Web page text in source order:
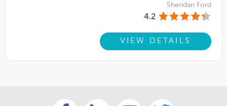
Sheridan Ford
4.2
VIEW DETAILS